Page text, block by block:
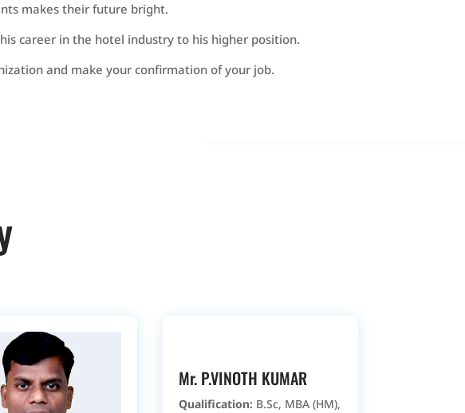
makes their future bright.
career in the hotel industry to his higher position.
and make your confirmation of your job.
Mr. P.VINOTH KUMAR
Qualification: B.Sc, MBA (HM),